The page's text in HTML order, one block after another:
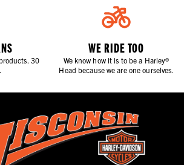
30
WE RIDE TOO
We know how it is to be a Harley®
Head because we are one ourselves.